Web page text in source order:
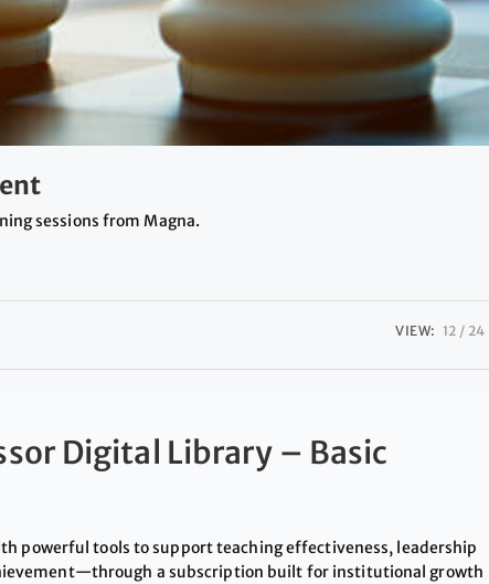
sessions from Magna.
VIEW: 12 24
Digital Library – Basic
powerful tools to support teaching effectiveness, leadership
a subscription built for institutional growth